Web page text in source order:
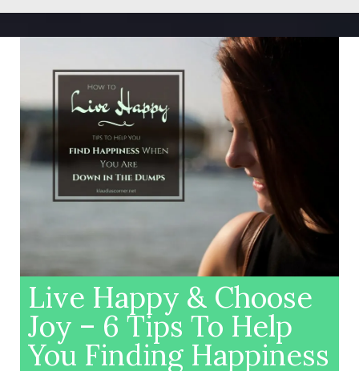
Live Happy & Choose
Joy – 6 Tips To Help
You Finding Happiness